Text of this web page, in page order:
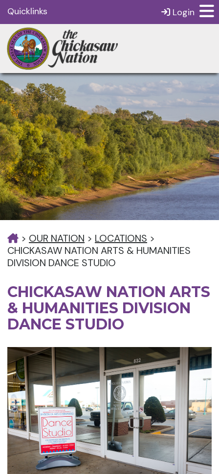
Quicklinks Login
> OUR NATION > LOCATIONS >
CHICKASAW NATION ARTS & HUMANITIES
DIVISION DANCE STUDIO
CHICKASAW NATION ARTS
& HUMANITIES DIVISION
DANCE STUDIO